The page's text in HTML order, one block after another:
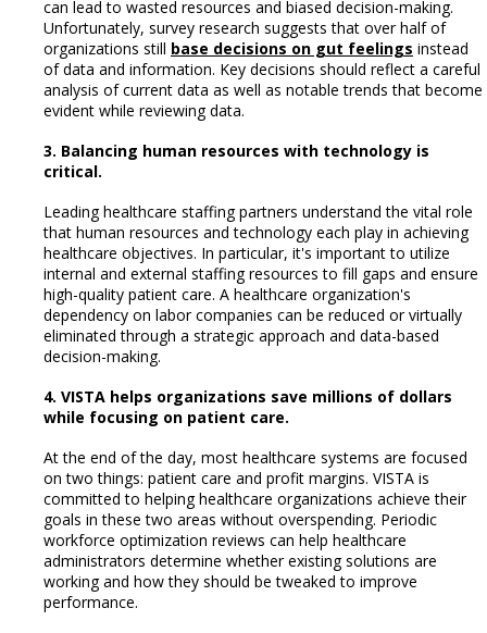
can lead to wasted resources and biased decision-making.
Unfortunately, survey research suggests that over half of
organizations still base decisions on gut feelings instead
of data and information. Key decisions should reflect a careful
analysis of current data as well as notable trends that become
evident while reviewing data.
3. Balancing human resources with technology is
critical.
Leading healthcare staffing partners understand the vital role
that human resources and technology each play in achieving
healthcare objectives. In particular, it's important to utilize
internal and external staffing resources to fill gaps and ensure
high-quality patient care. A healthcare organization's
dependency on labor companies can be reduced or virtually
eliminated through a strategic approach and data-based
decision-making.
4. VISTA helps organizations save millions of dollars
while focusing on patient care.
At the end of the day, most healthcare systems are focused
on two things: patient care and profit margins. VISTA is
committed to helping healthcare organizations achieve their
goals in these two areas without overspending. Periodic
workforce optimization reviews can help healthcare
administrators determine whether existing solutions are
working and how they should be tweaked to improve
performance.